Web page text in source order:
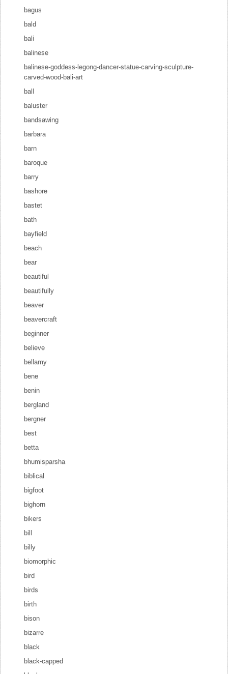
bagus
bald
bali
balinese
balinese-goddess-legong-dancer-statue-carving-sculpture-
carved-wood-bali-art
ball
baluster
bandsawing
barbara
barn
baroque
barry
bashore
bastet
bath
bayfield
beach
bear
beautiful
beautifully
beaver
beavercraft
beginner
believe
bellamy
bene
benin
bergland
bergner
best
betta
bhumisparsha
biblical
bigfoot
bighorn
bikers
bill
billy
biomorphic
bird
birds
birth
bison
bizarre
black
black-capped